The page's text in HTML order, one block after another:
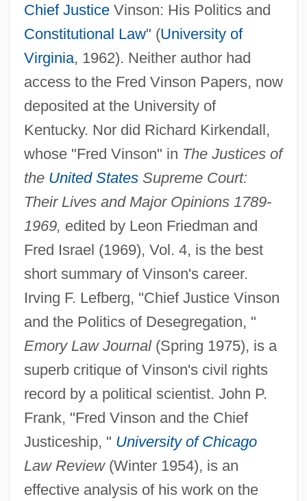
Chief JusticeVinson: His Politics and
Constitutional Law" (University of
Virginia, 1962). Neither author had
access to the Fred Vinson Papers, now
deposited at the University of
Kentucky. Nor did Richard Kirkendall,
whose "Fred Vinson" in The Justices of
the United StatesSupreme Court:
Their Lives and Major Opinions 1789-
1969, edited by Leon Friedman and
Fred Israel (1969), Vol. 4, is the best
short summary of Vinson's career.
Irving F. Lefberg, "Chief Justice Vinson
and the Politics of Desegregation, "
Emory Law Journal(Spring 1975), is a
superb critique of Vinson's civil rights
record by a political scientist. John P.
Frank, "Fred Vinson and the Chief
Justiceship, " University of Chicago
Law Review(Winter 1954), is an
effective analysis of his work on the